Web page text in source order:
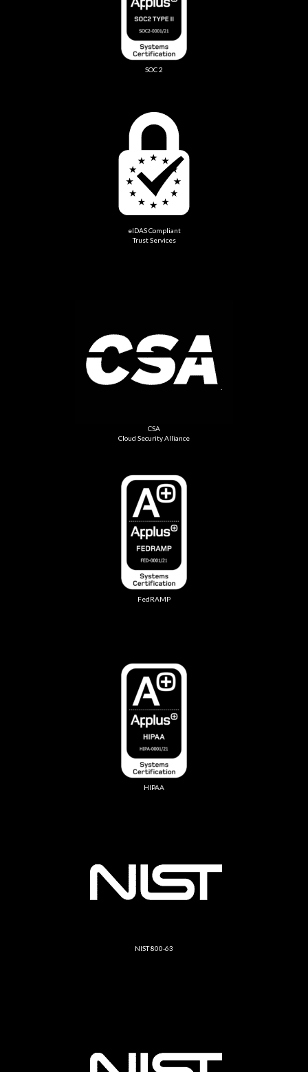
SOC 2
eIDAS Compliant
Trust Services
CSA
Cloud Security Alliance
FedRAMP
HIPAA
NIST 800-63